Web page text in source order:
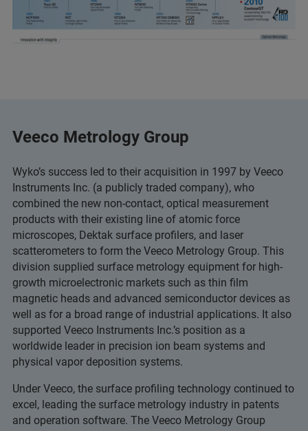
Veeco Metrology Group
Wyko’s success led to their acquisition in 1997 by Veeco
Instruments Inc. (a publicly traded company), who
combined the new non-contact, optical measurement
products with their existing line of atomic force
microscopes, Dektak surface profilers, and laser
scatterometers to form the Veeco Metrology Group. This
division supplied surface metrology equipment for high-
growth microelectronic markets such as thin film
magnetic heads and advanced semiconductor devices as
well as for a broad range of industrial applications. It also
supported Veeco Instruments Inc.’s position as a
worldwide leader in precision ion beam systems and
physical vapor deposition systems.
Under Veeco, the surface profiling technology continued to
excel, leading the surface metrology industry in patents
and operation software. The Veeco Metrology Group